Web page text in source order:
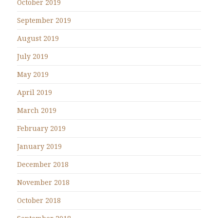
October 2019
September 2019
August 2019
July 2019
May 2019
April 2019
March 2019
February 2019
January 2019
December 2018
November 2018
October 2018